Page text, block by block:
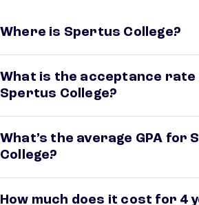
Where is Spertus College?
What is the acceptance rate
Spertus College?
What’s the average GPA for
College?
How much does it cost for 4